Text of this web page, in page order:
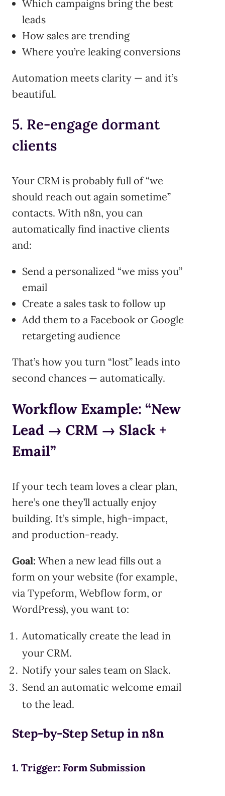
Which campaigns bring the best
leads
How sales are trending
Where you’re leaking conversions
Automation meets clarity — and it’s
beautiful.
5. Re-engage dormant
clients
Your CRM is probably full of “we
should reach out again sometime”
contacts. With n8n, you can
automatically find inactive clients
and:
Send a personalized “we miss you”
email
Create a sales task to follow up
Add them to a Facebook or Google
retargeting audience
That’s how you turn “lost” leads into
second chances — automatically.
Workflow Example: “New
Lead → CRM → Slack +
Email”
If your tech team loves a clear plan,
here’s one they’ll actually enjoy
building. It’s simple, high-impact,
and production-ready.
Goal: When a new lead fills out a
form on your website (for example,
via Typeform, Webflow form, or
WordPress), you want to:
Automatically create the lead in
your CRM.
Notify your sales team on Slack.
Send an automatic welcome email
to the lead.
Step-by-Step Setup in n8n
1. Trigger: Form Submission